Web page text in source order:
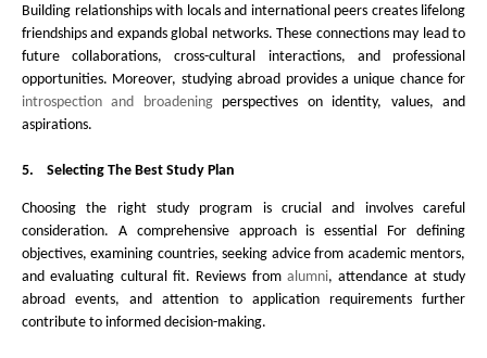
Building relationships with locals and international peers creates lifelong
friendships and expands global networks. These connections may lead to
future collaborations, cross-cultural interactions, and professional
opportunities. Moreover, studying abroad provides a unique chance for
introspection and broadeningperspectives on identity, values, and
aspirations.
5. Selecting The Best Study Plan
Choosing the right study program is crucial and involves careful
consideration. A comprehensive approach is essential For defining
objectives, examining countries, seeking advice from academic mentors,
and evaluating cultural fit. Reviews from alumni, attendance at study
abroad events, and attention to application requirements further
contribute to informed decision-making.